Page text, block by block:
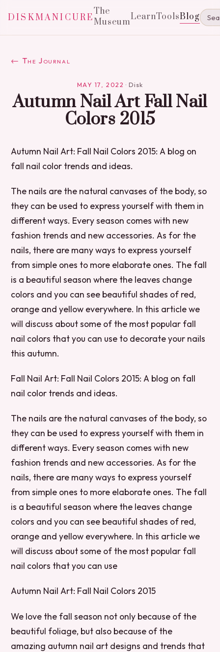
DISKMANICURE
The
MuseumLearnToolsBlog
← The Journal
MAY 17, 2022 ·Disk
Autumn Nail Art Fall Nail
Colors 2015
Autumn Nail Art: Fall Nail Colors 2015: A blog on
fall nail color trends and ideas.
The nails are the natural canvases of the body, so
they can be used to express yourself with them in
different ways. Every season comes with new
fashion trends and new accessories. As for the
nails, there are many ways to express yourself
from simple ones to more elaborate ones. The fall
is a beautiful season where the leaves change
colors and you can see beautiful shades of red,
orange and yellow everywhere. In this article we
will discuss about some of the most popular fall
nail colors that you can use to decorate your nails
this autumn.
Fall Nail Art: Fall Nail Colors 2015: A blog on fall
nail color trends and ideas.
The nails are the natural canvases of the body, so
they can be used to express yourself with them in
different ways. Every season comes with new
fashion trends and new accessories. As for the
nails, there are many ways to express yourself
from simple ones to more elaborate ones. The fall
is a beautiful season where the leaves change
colors and you can see beautiful shades of red,
orange and yellow everywhere. In this article we
will discuss about some of the most popular fall
nail colors that you can use
Autumn Nail Art: Fall Nail Colors 2015
We love the fall season not only because of the
beautiful foliage, but also because of the
amazing autumn nail art designs and trends that